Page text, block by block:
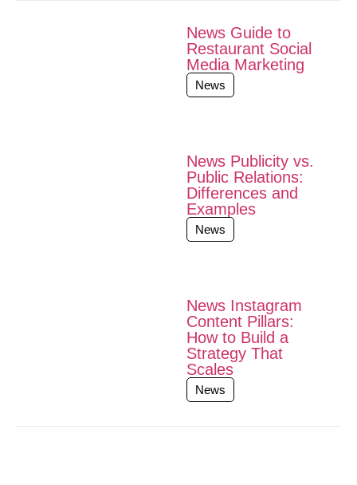
News Guide to
Restaurant Social
Media Marketing
News
News Publicity vs.
Public Relations:
Differences and
Examples
News
News Instagram
Content Pillars:
How to Build a
Strategy That
Scales
News